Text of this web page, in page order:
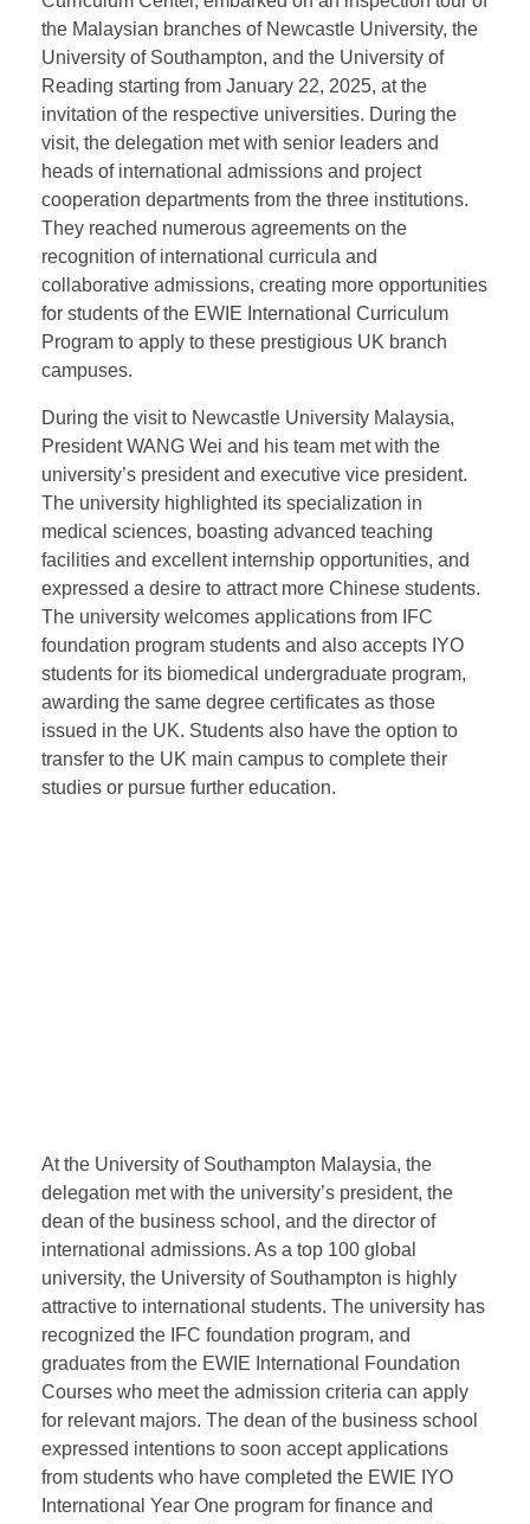
semester begins for overseas universities, President
WANG Wei of the East & West International
Education Group (EWIE), along with Yan Haixia,
General Manager of the Group’s Wuhan Center, and
Feng Jishang, Director of the Group’s International
Curriculum Center, embarked on an inspection tour of
the Malaysian branches of Newcastle University, the
University of Southampton, and the University of
Reading starting from January 22, 2025, at the
invitation of the respective universities. During the
visit, the delegation met with senior leaders and
heads of international admissions and project
cooperation departments from the three institutions.
They reached numerous agreements on the
recognition of international curricula and
collaborative admissions, creating more opportunities
for students of the EWIE International Curriculum
Program to apply to these prestigious UK branch
campuses.
During the visit to Newcastle University Malaysia,
President WANG Wei and his team met with the
university’s president and executive vice president.
The university highlighted its specialization in
medical sciences, boasting advanced teaching
facilities and excellent internship opportunities, and
expressed a desire to attract more Chinese students.
The university welcomes applications from IFC
foundation program students and also accepts IYO
At the University of Southampton Malaysia, the
delegation met with the university’s president, the
dean of the business school, and the director of
international admissions. As a top 100 global
university, the University of Southampton is highly
attractive to international students. The university has
recognized the IFC foundation program, and
graduates from the EWIE International Foundation